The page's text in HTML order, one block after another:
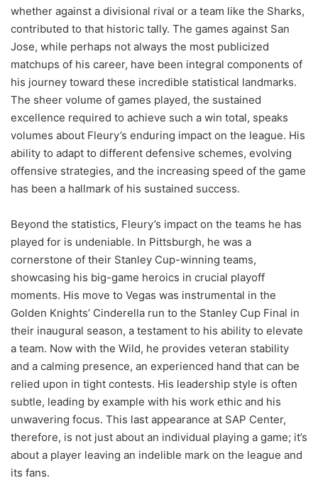
whether against a divisional rival or a team like the Sharks,
contributed to that historic tally. The games against San
Jose, while perhaps not always the most publicized
matchups of his career, have been integral components of
his journey toward these incredible statistical landmarks.
The sheer volume of games played, the sustained
excellence required to achieve such a win total, speaks
volumes about Fleury’s enduring impact on the league. His
ability to adapt to different defensive schemes, evolving
offensive strategies, and the increasing speed of the game
has been a hallmark of his sustained success.
Beyond the statistics, Fleury’s impact on the teams he has
played for is undeniable. In Pittsburgh, he was a
cornerstone of their Stanley Cup-winning teams,
showcasing his big-game heroics in crucial playoff
moments. His move to Vegas was instrumental in the
Golden Knights’ Cinderella run to the Stanley Cup Final in
their inaugural season, a testament to his ability to elevate
a team. Now with the Wild, he provides veteran stability
and a calming presence, an experienced hand that can be
relied upon in tight contests. His leadership style is often
subtle, leading by example with his work ethic and his
unwavering focus. This last appearance at SAP Center,
therefore, is not just about an individual playing a game; it’s
about a player leaving an indelible mark on the league and
its fans.